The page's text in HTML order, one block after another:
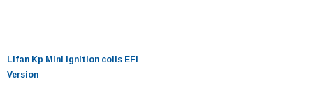
Lifan Kp Mini Ignition coils EFI
Version